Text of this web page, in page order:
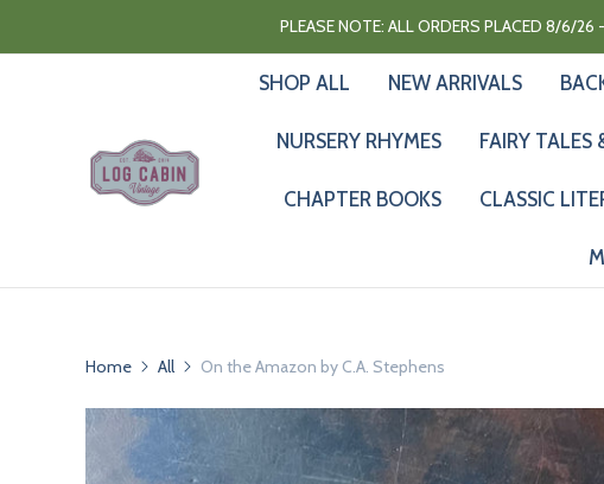
PLEASE NOTE: ALL ORDERS PLACED 8/6/
SHOP ALL NEW ARRIVALS
NURSERY RHYMES FAIRY TALES
CHAPTER BOOKS CLASSIC
Home All On the Amazon by C.A. Stephens